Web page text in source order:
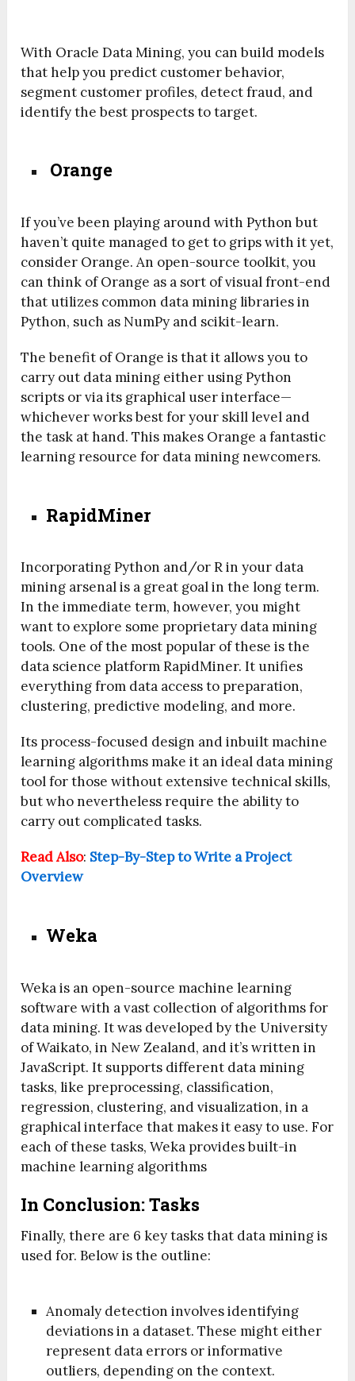
With Oracle Data Mining, you can build models
that help you predict customer behavior,
segment customer profiles, detect fraud, and
identify the best prospects to target.
Orange
If you’ve been playing around with Python but
haven’t quite managed to get to grips with it yet,
consider Orange. An open-source toolkit, you
can think of Orange as a sort of visual front-end
that utilizes common data mining libraries in
Python, such as NumPy and scikit-learn.
The benefit of Orange is that it allows you to
carry out data mining either using Python
scripts or via its graphical user interface—
whichever works best for your skill level and
the task at hand. This makes Orange a fantastic
learning resource for data mining newcomers.
RapidMiner
Incorporating Python and/or R in your data
mining arsenal is a great goal in the long term.
In the immediate term, however, you might
want to explore some proprietary data mining
tools. One of the most popular of these is the
data science platform RapidMiner. It unifies
everything from data access to preparation,
clustering, predictive modeling, and more.
Its process-focused design and inbuilt machine
learning algorithms make it an ideal data mining
tool for those without extensive technical skills,
but who nevertheless require the ability to
carry out complicated tasks.
Read Also: Step-By-Step to Write a Project
Overview
Weka
Weka is an open-source machine learning
software with a vast collection of algorithms for
data mining. It was developed by the University
of Waikato, in New Zealand, and it’s written in
JavaScript. It supports different data mining
tasks, like preprocessing, classification,
regression, clustering, and visualization, in a
graphical interface that makes it easy to use. For
each of these tasks, Weka provides built-in
machine learning algorithms
In Conclusion: Tasks
Finally, there are 6 key tasks that data mining is
used for. Below is the outline:
Anomaly detection involves identifying
deviations in a dataset. These might either
represent data errors or informative
outliers, depending on the context.